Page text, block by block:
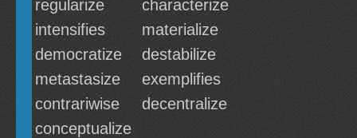
regularize
characterize
intensifies
materialize
democratize
destabilize
metastasize
exemplifies
contrariwise
decentralize
conceptualize